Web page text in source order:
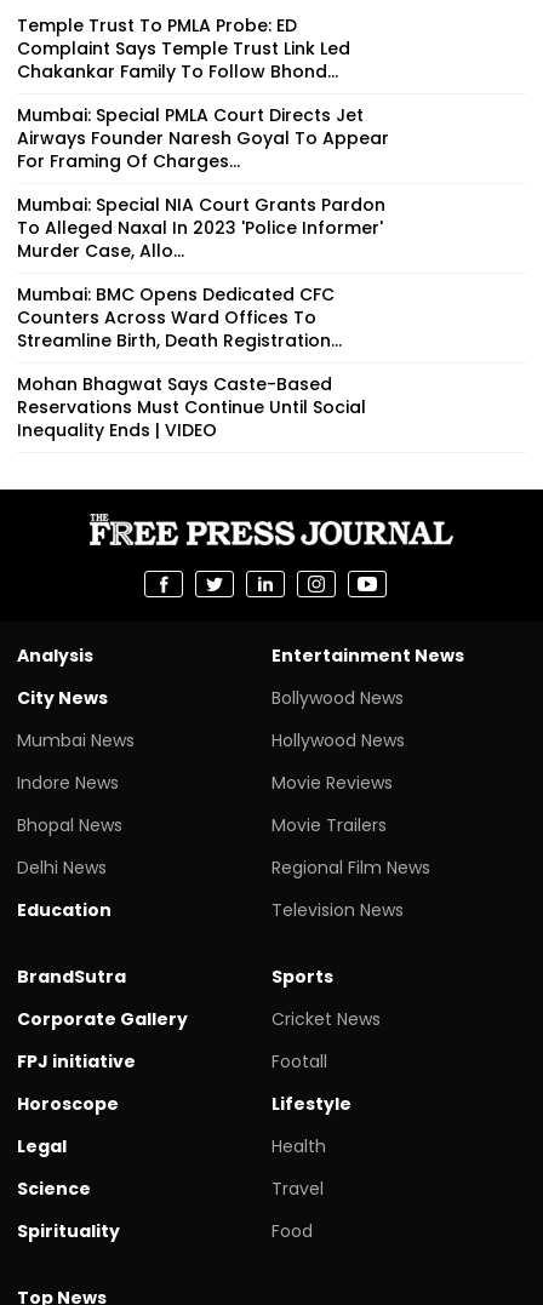
Temple Trust To PMLA Probe: ED
Complaint Says Temple Trust Link Led
Chakankar Family To Follow Bhond...
Mumbai: Special PMLA Court Directs Jet
Airways Founder Naresh Goyal To Appear
For Framing Of Charges...
Mumbai: Special NIA Court Grants Pardon
To Alleged Naxal In 2023 'Police Informer'
Murder Case, Allo...
Mumbai: BMC Opens Dedicated CFC
Counters Across Ward Offices To
Streamline Birth, Death Registration...
Mohan Bhagwat Says Caste-Based
Reservations Must Continue Until Social
Inequality Ends | VIDEO
Analysis
City News
Mumbai News
Indore News
Bhopal News
Delhi News
Education
Entertainment News
Bollywood News
Hollywood News
Movie Reviews
Movie Trailers
Regional Film News
Television News
BrandSutra
Corporate Gallery
FPJ initiative
Horoscope
Legal
Science
Spirituality
Sports
Cricket News
Footall
Lifestyle
Health
Travel
Food
Top News